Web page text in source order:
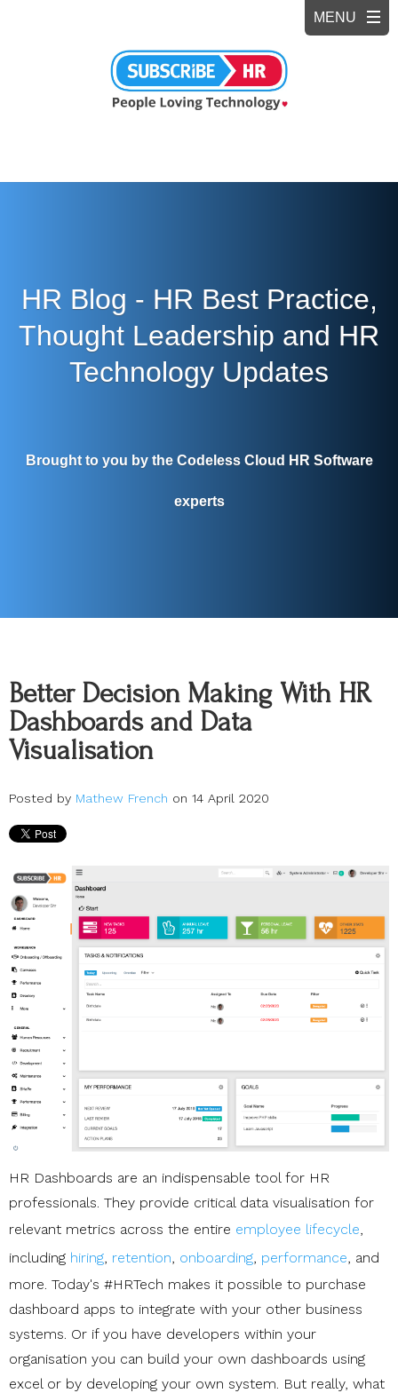
HR Blog - HR Best Practice,
Thought Leadership and HR
Technology Updates
Brought to you by the Codeless Cloud HR Software
experts
Better Decision Making With HR
Dashboards and Data
Visualisation
Posted by Mathew French on 14 April 2020
HR Dashboards are an indispensable tool for HR
professionals. They provide critical data visualisation for
relevant metrics across the entire employee lifecycle,
including hiring, retention, onboarding, performance, and
more. Today's #HRTech makes it possible to purchase
dashboard apps to integrate with your other business
systems. Or if you have developers within your
organisation you can build your own dashboards using
excel or by developing your own system. But really, what